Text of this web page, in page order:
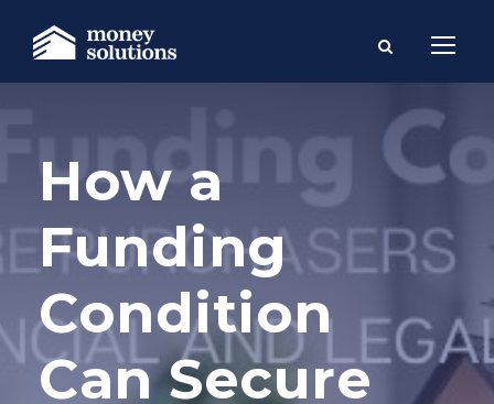
How a
Funding
Condition
Can Secure